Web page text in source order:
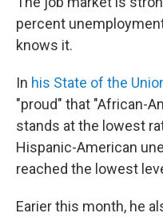
percent
knows it.
In his State of the
"proud" that "African-
stands at the lowest
Hispanic-American
reached the lowest
Earier this month, he